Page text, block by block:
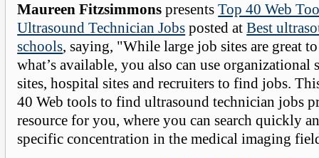
Maureen Fitzsimmons presentsTop 40 Web
Ultrasound Technician Jobs posted atBest
schools, saying, "While large job sites are great
what’s available, you also can use organizational
sites, hospital sites and recruiters to find jobs.
40 Web tools to find ultrasound technician jobs
resource for you, where you can search quickly
specific concentration in the medical imaging